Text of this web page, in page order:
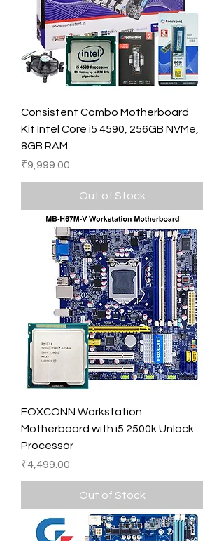
Consistent Combo Motherboard
Kit Intel Core i5 4590, 256GB NVMe,
8GB RAM
Price
₹9,999.00
Out of Stock
FOXCONN Workstation
Motherboard with i5 2500k Unlock
Processor
Price
₹4,499.00
Out of Stock